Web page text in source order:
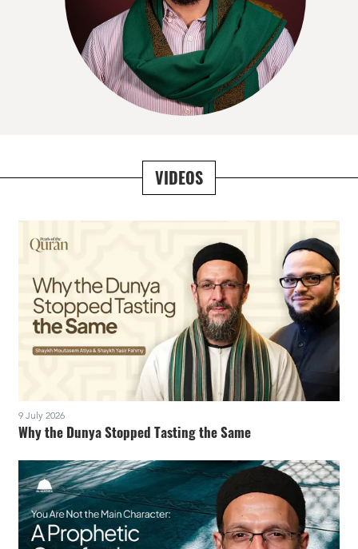
VIDEOS
9 July 2026
Why the Dunya Stopped Tasting the Same